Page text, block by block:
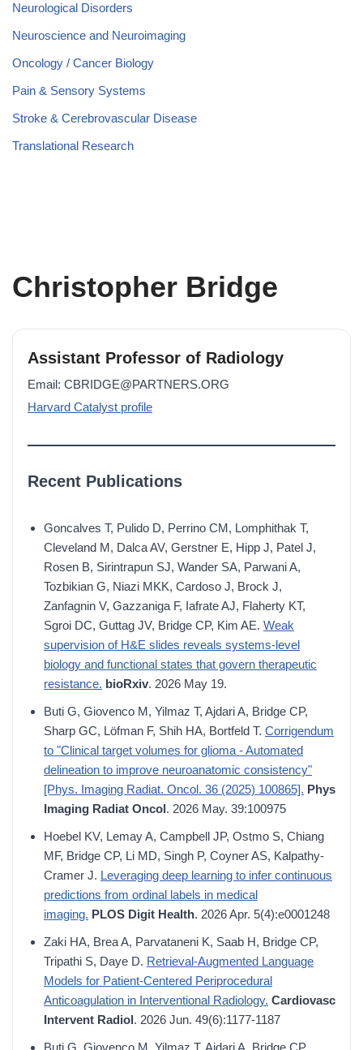
Neurological Disorders
Neuroscience and Neuroimaging
Oncology / Cancer Biology
Pain & Sensory Systems
Stroke & Cerebrovascular Disease
Translational Research
Christopher Bridge
Assistant Professor of Radiology
Email: CBRIDGE@PARTNERS.ORG
Harvard Catalyst profile
Recent Publications
Goncalves T, Pulido D, Perrino CM, Lomphithak T,
Cleveland M, Dalca AV, Gerstner E, Hipp J, Patel J,
Rosen B, Sirintrapun SJ, Wander SA, Parwani A,
Tozbikian G, Niazi MKK, Cardoso J, Brock J,
Zanfagnin V, Gazzaniga F, Iafrate AJ, Flaherty KT,
Sgroi DC, Guttag JV, Bridge CP, Kim AE. Weak
supervision of H&E slides reveals systems-level
biology and functional states that govern therapeutic
resistance. bioRxiv. 2026 May 19.
Buti G, Giovenco M, Yilmaz T, Ajdari A, Bridge CP,
Sharp GC, Löfman F, Shih HA, Bortfeld T. Corrigendum
to "Clinical target volumes for glioma - Automated
delineation to improve neuroanatomic consistency"
[Phys. Imaging Radiat. Oncol. 36 (2025) 100865]. Phys
Imaging Radiat Oncol. 2026 May. 39:100975
Hoebel KV, Lemay A, Campbell JP, Ostmo S, Chiang
MF, Bridge CP, Li MD, Singh P, Coyner AS, Kalpathy-
Cramer J. Leveraging deep learning to infer continuous
predictions from ordinal labels in medical
imaging. PLOS Digit Health. 2026 Apr. 5(4):e0001248
Zaki HA, Brea A, Parvataneni K, Saab H, Bridge CP,
Tripathi S, Daye D. Retrieval-Augmented Language
Models for Patient-Centered Periprocedural
Anticoagulation in Interventional Radiology. Cardiovasc
Intervent Radiol. 2026 Jun. 49(6):1177-1187